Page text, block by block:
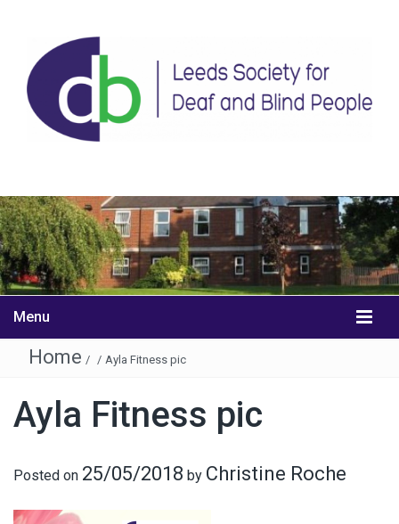
Menu
Home / / Ayla Fitness pic
Ayla Fitness pic
Posted on 25/05/2018 by Christine Roche